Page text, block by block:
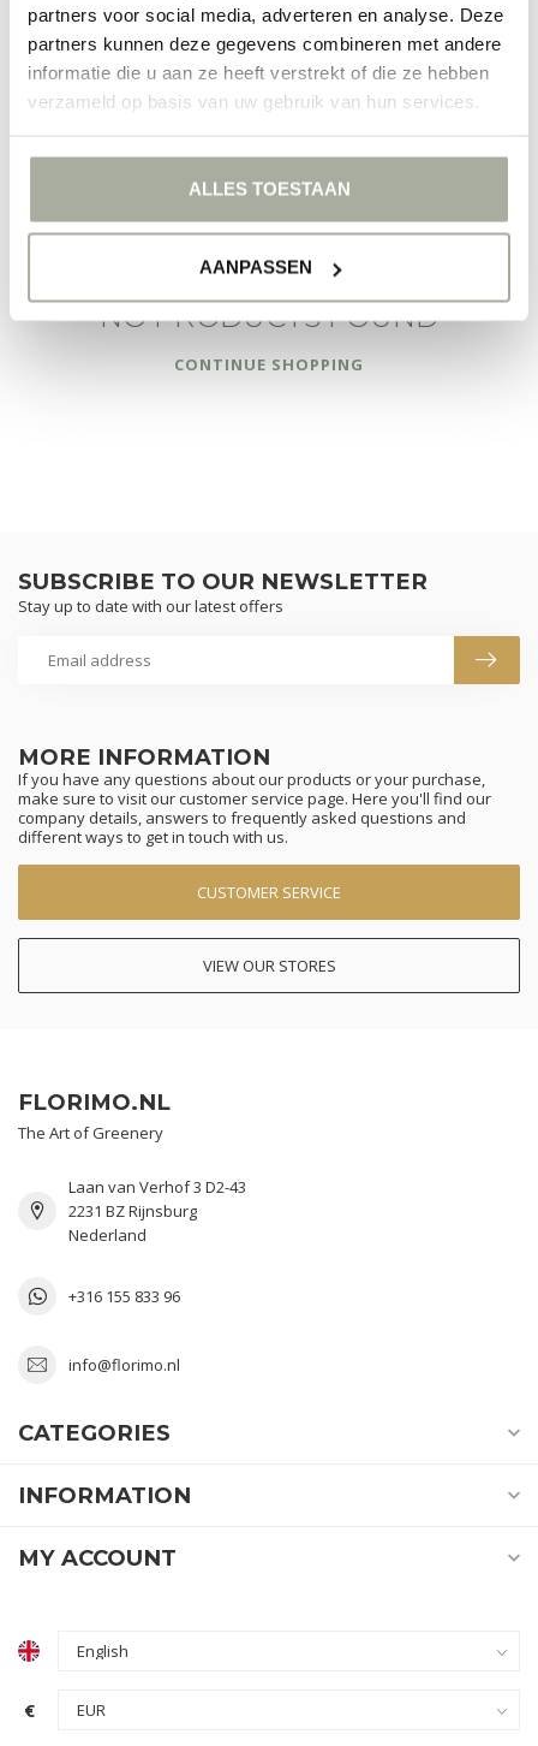
partners voor social media, adverteren en analyse. Deze
partners kunnen deze gegevens combineren met andere
informatie die u aan ze heeft verstrekt of die ze hebben
verzameld op basis van uw gebruik van hun services.
ALLES TOESTAAN
AANPASSEN
piece of joy into your home every time. Order your bouquet with
Alstroemeria today and be amazed by the splendor and grandeur
these flowers have to offer. We ensure that your order is assembled
and delivered with love and care.
NO PRODUCTS FOUND
CONTINUE SHOPPING
MORE INFORMATION
If you have any questions about our products or your purchase,
make sure to visit our customer service page. Here you'll find our
company details, answers to frequently asked questions and
different ways to get in touch with us.
CUSTOMER SERVICE
VIEW OUR STORES
SUBSCRIBE TO OUR NEWSLETTER
Stay up to date with our latest offers
FLORIMO.NL
The Art of Greenery
Laan van Verhof 3 D2-43
2231 BZ Rijnsburg
Nederland
+316 155 833 96
info@florimo.nl
CATEGORIES
INFORMATION
MY ACCOUNT
€